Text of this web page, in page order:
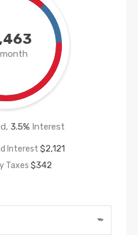
3.5% Interest
Interest $2,121
Taxes $342